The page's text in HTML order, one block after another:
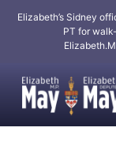
Elizabeth’s Sidney
PT for